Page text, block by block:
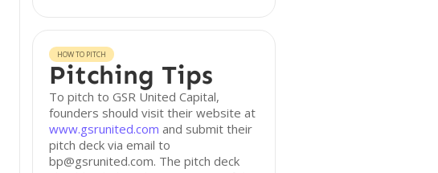
HOW TO PITCH
Pitching Tips
To pitch to GSR United Capital,
founders should visit their website at
www.gsrunited.com and submit their
pitch deck via email to
bp@gsrunited.com. The pitch deck